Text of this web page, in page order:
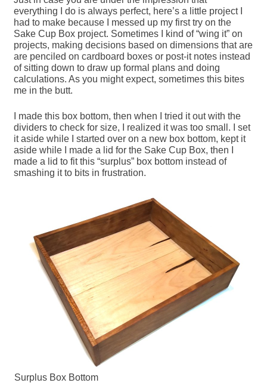
everything I do is always perfect, here’s a little project I
had to make because I messed up my first try on the
Sake Cup Box project. Sometimes I kind of “wing it” on
projects, making decisions based on dimensions that are
are penciled on cardboard boxes or post-it notes instead
of sitting down to draw up formal plans and doing
calculations. As you might expect, sometimes this bites
me in the butt.
I made this box bottom, then when I tried it out with the
dividers to check for size, I realized it was too small. I set
it aside while I started over on a new box bottom, kept it
aside while I made a lid for the Sake Cup Box, then I
made a lid to fit this “surplus” box bottom instead of
smashing it to bits in frustration.
Surplus Box Bottom